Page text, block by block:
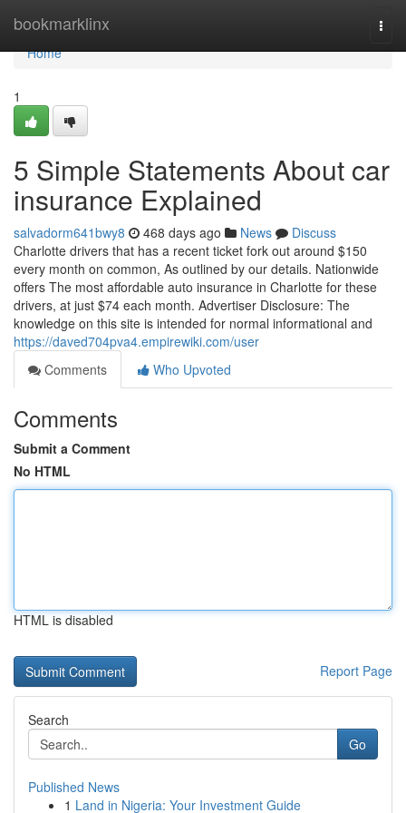
bookmarklinx
Home
Home
1
5 Simple Statements About car
insurance Explained
salvadorm641bwy8 468 days ago News
Discuss
Charlotte drivers that has a recent ticket fork out around $150
every month on common, As outlined by our details. Nationwide
offers The most affordable auto insurance in Charlotte for these
drivers, at just $74 each month. Advertiser Disclosure: The
knowledge on this site is intended for normal informational and
https://daved704pva4.empirewiki.com/user
Comments
Who Upvoted
Comments
Submit a Comment
No HTML
HTML is disabled
Report Page
Search
Go
Published News
1 Land in Nigeria: Your Investment Guide